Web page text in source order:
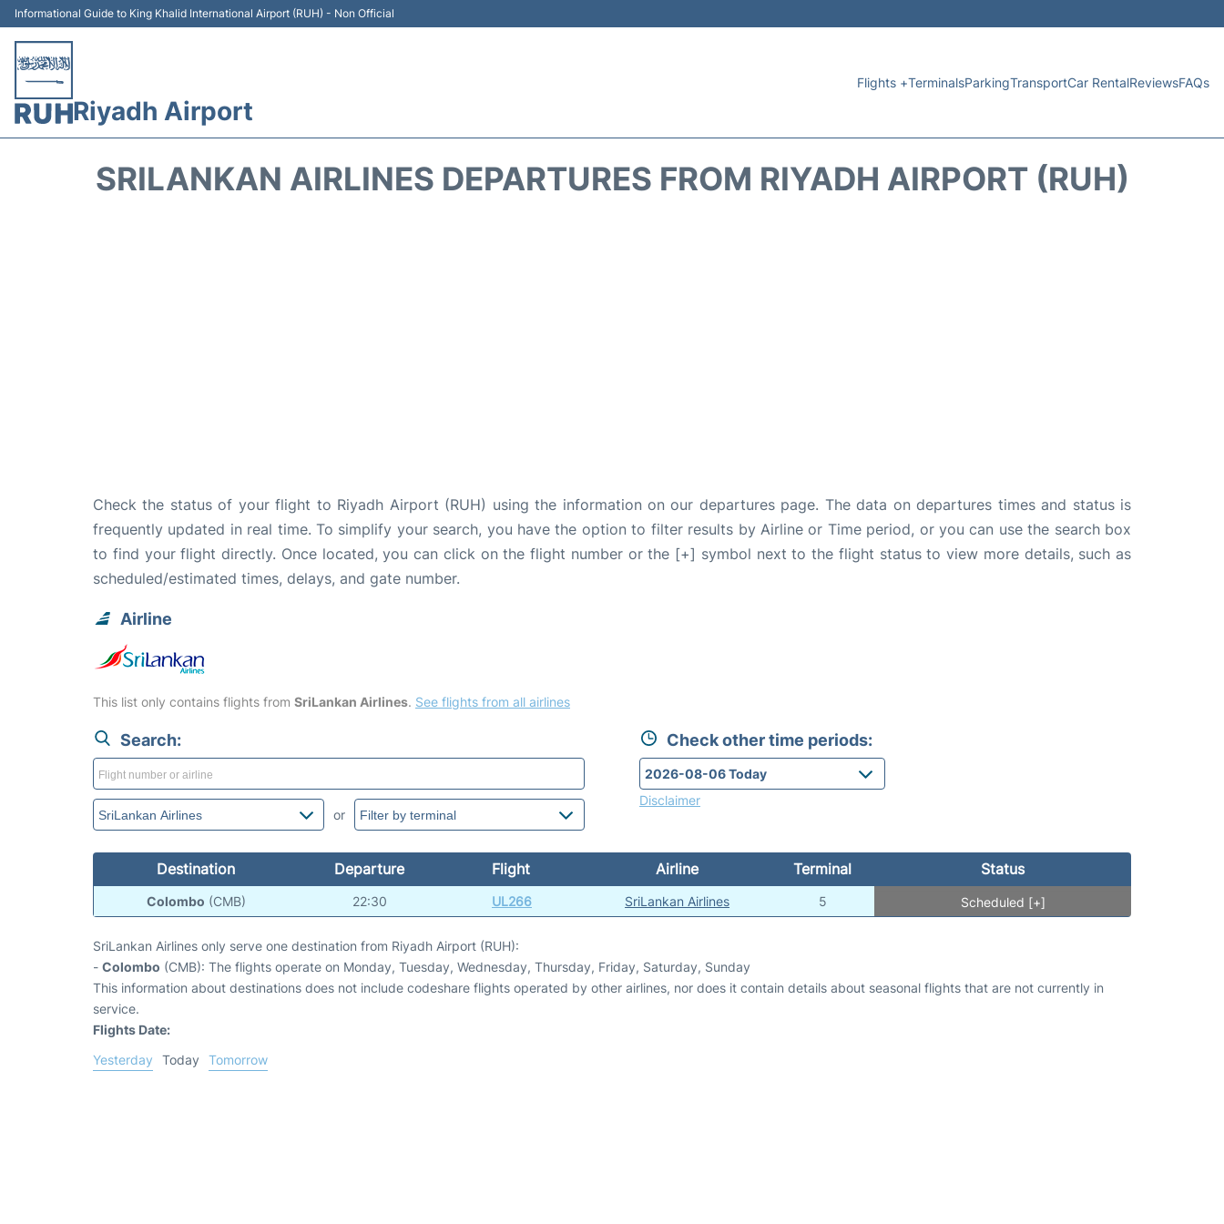
Informational Guide to King Khalid International Airport (RUH) - Non Official
Riyadh Airport
Flights +TerminalsParkingTransportCar RentalReviewsFAQs
SRILANKAN AIRLINES DEPARTURES FROM RIYADH AIRPORT (RUH)
Check the status of your flight to Riyadh Airport (RUH) using the information on our departures page. The data on departures times and status is
frequently updated in real time. To simplify your search, you have the option to filter results by Airline or Time period, or you can use the search box
to find your flight directly. Once located, you can click on the flight number or the [+] symbol next to the flight status to view more details, such as
scheduled/estimated times, delays, and gate number.
Airline
This list only contains flights from SriLankan Airlines. See flights from all airlines
Search:
or
Check other time periods:
Disclaimer
Destination Departure Flight Airline Terminal Status
Colombo (CMB) 22:30 UL266 SriLankan Airlines 5 Scheduled [+]
SriLankan Airlines only serve one destination from Riyadh Airport (RUH):
- Colombo (CMB): The flights operate on Monday, Tuesday, Wednesday, Thursday, Friday, Saturday, Sunday
This information about destinations does not include codeshare flights operated by other airlines, nor does it contain details about seasonal flights that are not currently in
service.
Flights Date:
Yesterday
Today Tomorrow